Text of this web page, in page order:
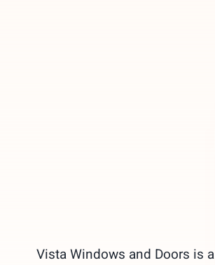
Vista Windows and Doors is a